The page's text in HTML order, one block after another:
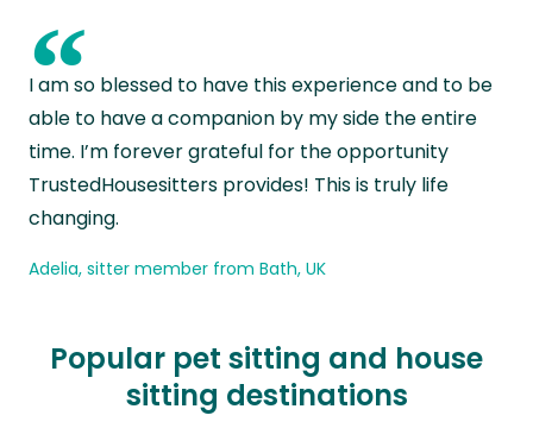
“
I am so blessed to have this experience and to be
able to have a companion by my side the entire
time. I’m forever grateful for the opportunity
TrustedHousesitters provides! This is truly life
changing.
Adelia, sitter member from Bath, UK
Popular pet sitting and house
sitting destinations